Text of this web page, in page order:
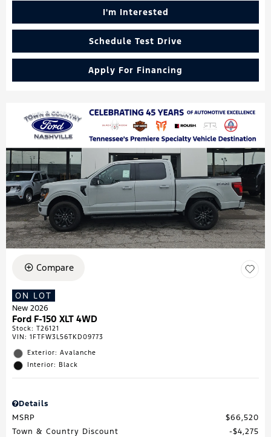
I'm Interested
Schedule Test Drive
Apply For Financing
Compare
ON LOT
New 2026
Ford F-150 XLT 4WD
Stock: T26121
VIN: 1FTFW3L56TKD09773
Exterior: Avalanche
Interior: Black
Details
MSRP
$66,520
Town & Country Discount
$4,275